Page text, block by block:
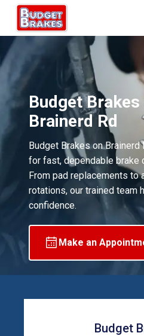
Budget
Brainerd Rd
Budget Brakes on
for fast, dependable brake
From pad replacements to
rotations, our trained team
confidence.
Make an
Budget